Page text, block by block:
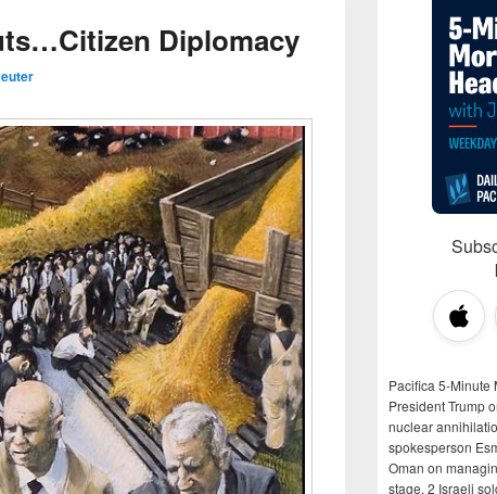
Diplomacy
Pacifica 5-Minute
President Trump
nuclear
spokesperson
Oman on
stage, 2 Israeli